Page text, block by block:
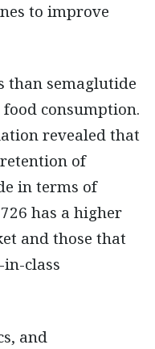
to improve
than semaglutide
consumption.
revealed that
of
in terms of
has a higher
and those that
class
and